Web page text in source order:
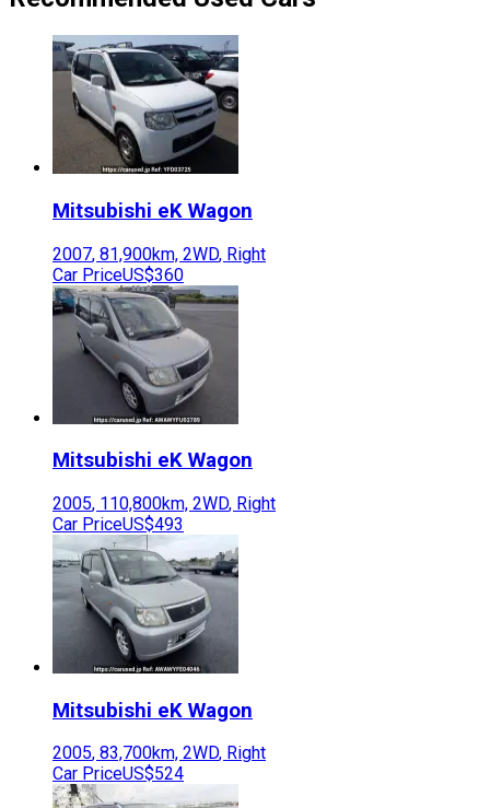
Mitsubishi eK Wagon
2007, 81,900km, 2WD, Right
Car PriceUS$360
Mitsubishi eK Wagon
2005, 110,800km, 2WD, Right
Car PriceUS$493
Mitsubishi eK Wagon
2005, 83,700km, 2WD, Right
Car PriceUS$524